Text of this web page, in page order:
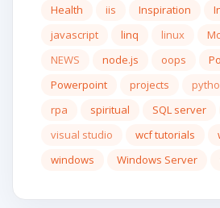
Health
iis Inspiration
javascript
linq linux
NEWS
node.js oops
Powerpoint
projects
rpa
spiritual SQL server
visual studio
wcf tutorials
windows
Windows Server